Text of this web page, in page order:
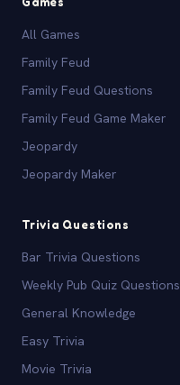
All Games
Family Feud
Family Feud Questions
Family Feud Game Maker
Jeopardy
Jeopardy Maker
Trivia Questions
Bar Trivia Questions
Weekly Pub Quiz Questions
General Knowledge
Easy Trivia
Movie Trivia